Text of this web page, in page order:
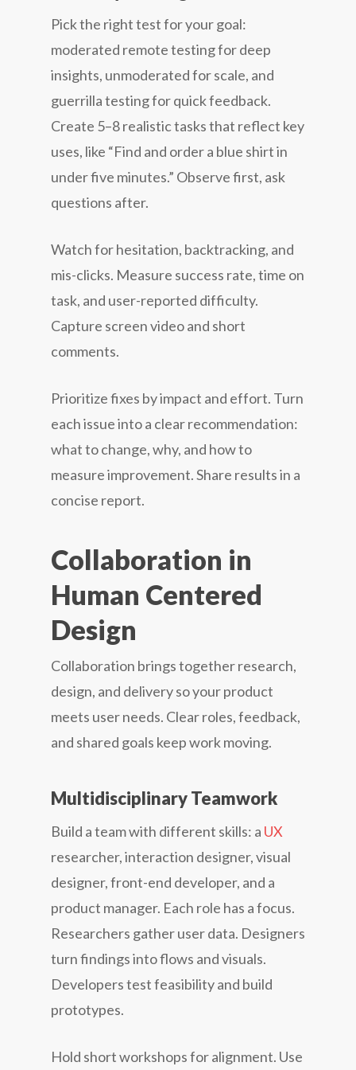
Pick the right test for your goal:
moderated remote testing for deep
insights, unmoderated for scale, and
guerrilla testing for quick feedback.
Create 5–8 realistic tasks that reflect key
uses, like “Find and order a blue shirt in
under five minutes.” Observe first, ask
questions after.
Watch for hesitation, backtracking, and
mis-clicks. Measure success rate, time on
task, and user-reported difficulty.
Capture screen video and short
comments.
Prioritize fixes by impact and effort. Turn
each issue into a clear recommendation:
what to change, why, and how to
measure improvement. Share results in a
concise report.
Collaboration in
Human Centered
Design
Collaboration brings together research,
design, and delivery so your product
meets user needs. Clear roles, feedback,
and shared goals keep work moving.
Multidisciplinary Teamwork
Build a team with different skills: a UX
researcher, interaction designer, visual
designer, front-end developer, and a
product manager. Each role has a focus.
Researchers gather user data. Designers
turn findings into flows and visuals.
Developers test feasibility and build
prototypes.
Hold short workshops for alignment. Use